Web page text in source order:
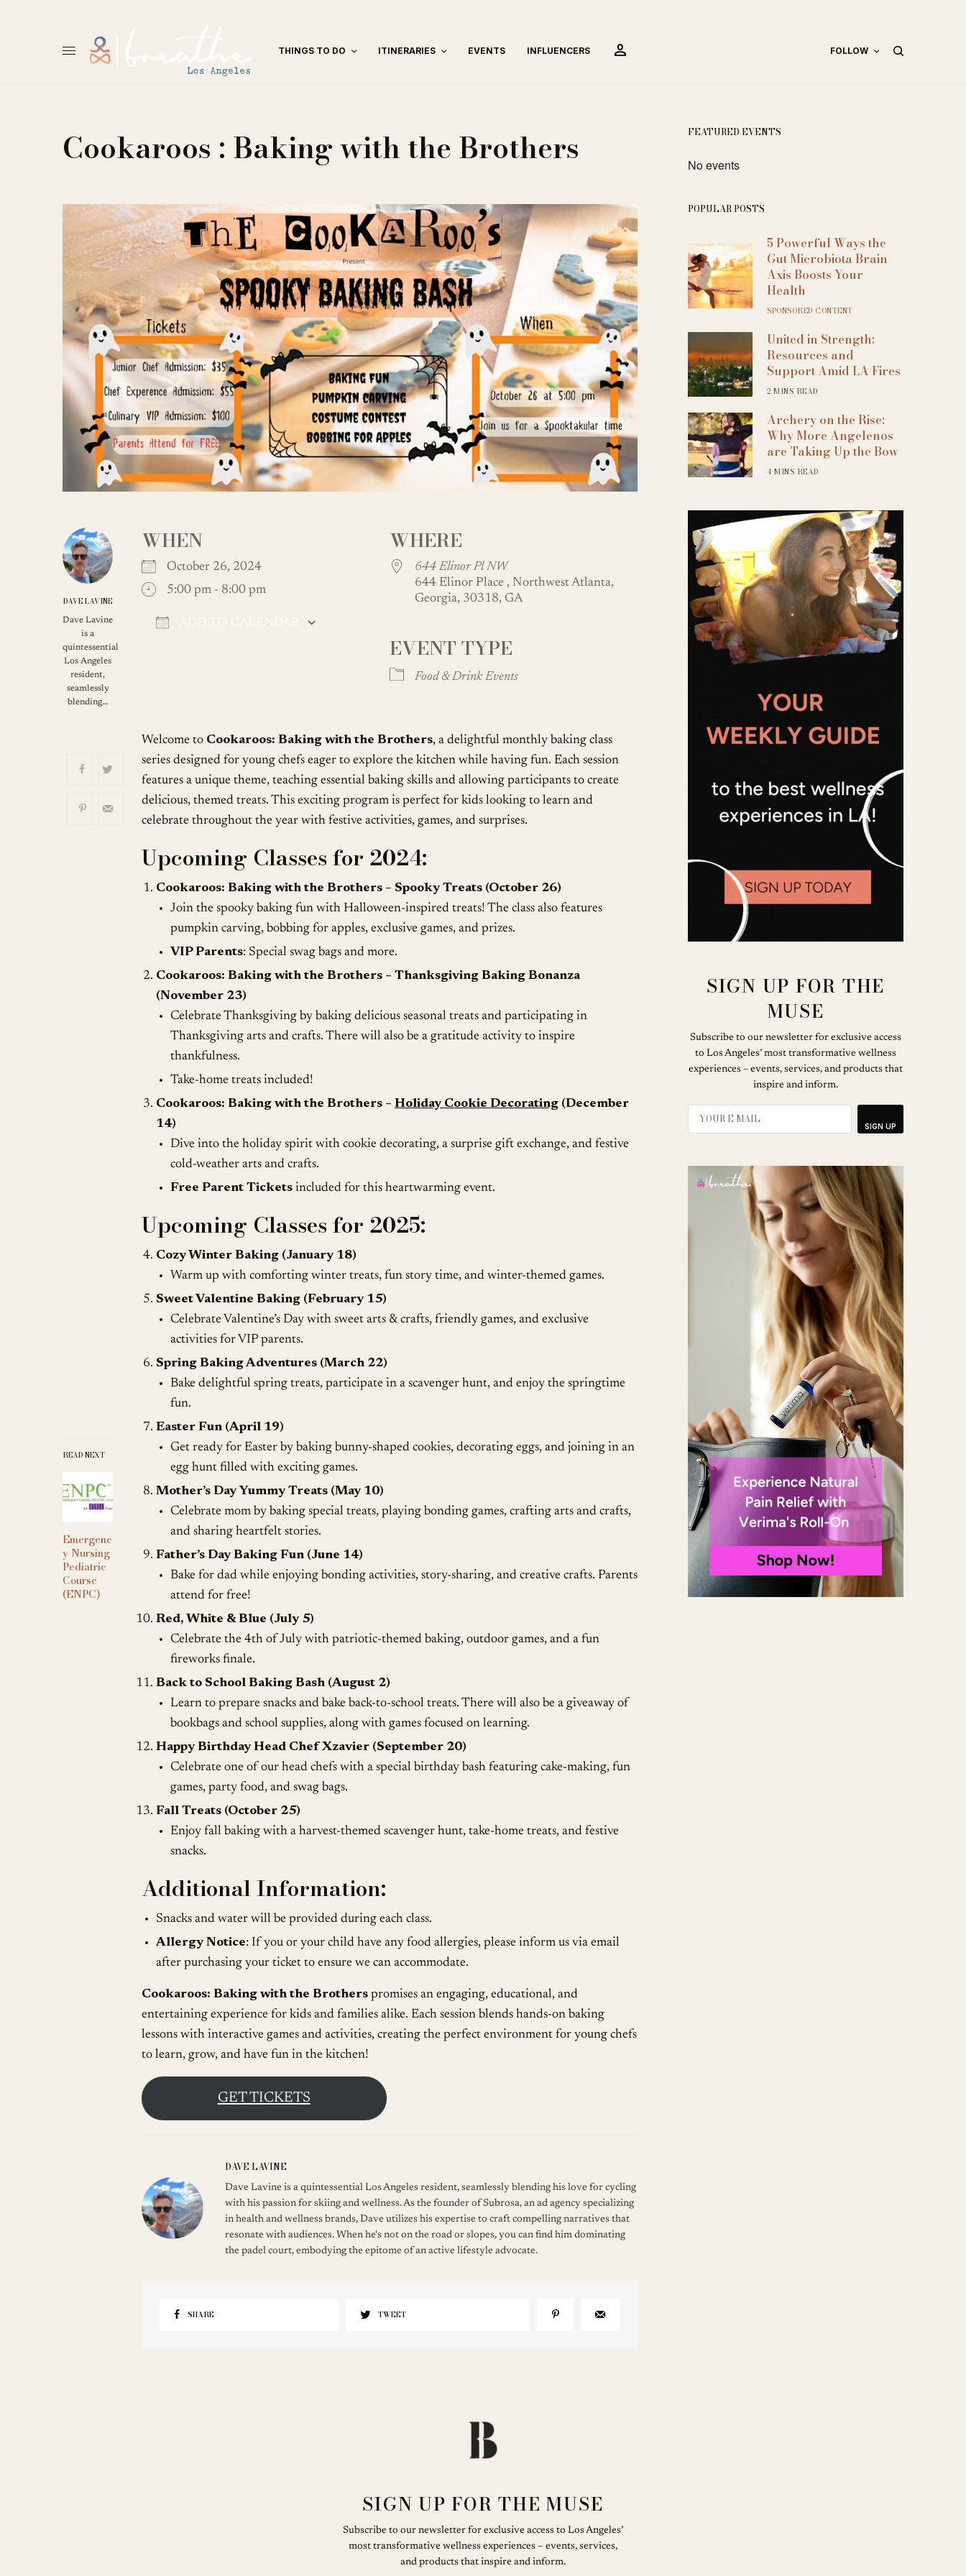
THINGS TO DO ITINERARIES EVENTS INFLUENCERS person FOLLOW
Cookaroos : Baking with the Brothers
DAVE LAVINE
Dave Lavine
is a
quintessential
Los Angeles
resident,
seamlessly
blending…
READ NEXT
Emergenc
y Nursing
Pediatric
Course
(ENPC)
WHEN
October 26, 2024
5:00 pm - 8:00 pm
Google Calendar Office 365 Outlook Live
WHERE
644 Elinor Pl NW
644 Elinor Place , Northwest Atlanta,
Georgia, 30318, GA
EVENT TYPE
Food & Drink Events
Welcome to Cookaroos: Baking with the Brothers, a delightful monthly baking class
series designed for young chefs eager to explore the kitchen while having fun. Each session
features a unique theme, teaching essential baking skills and allowing participants to create
delicious, themed treats. This exciting program is perfect for kids looking to learn and
celebrate throughout the year with festive activities, games, and surprises.
Upcoming Classes for 2024:
Cookaroos: Baking with the Brothers – Spooky Treats (October 26)
Join the spooky baking fun with Halloween-inspired treats! The class also features
pumpkin carving, bobbing for apples, exclusive games, and prizes.
VIP Parents: Special swag bags and more.
Cookaroos: Baking with the Brothers – Thanksgiving Baking Bonanza
(November 23)
Celebrate Thanksgiving by baking delicious seasonal treats and participating in
Thanksgiving arts and crafts. There will also be a gratitude activity to inspire
thankfulness.
Take-home treats included!
Cookaroos: Baking with the Brothers – Holiday Cookie Decorating (December
14)
Dive into the holiday spirit with cookie decorating, a surprise gift exchange, and festive
cold-weather arts and crafts.
Free Parent Tickets included for this heartwarming event.
Upcoming Classes for 2025:
Cozy Winter Baking (January 18)
Warm up with comforting winter treats, fun story time, and winter-themed games.
Sweet Valentine Baking (February 15)
Celebrate Valentine’s Day with sweet arts & crafts, friendly games, and exclusive
activities for VIP parents.
Spring Baking Adventures (March 22)
Bake delightful spring treats, participate in a scavenger hunt, and enjoy the springtime
fun.
Easter Fun (April 19)
Get ready for Easter by baking bunny-shaped cookies, decorating eggs, and joining in an
egg hunt filled with exciting games.
Mother’s Day Yummy Treats (May 10)
Celebrate mom by baking special treats, playing bonding games, crafting arts and crafts,
and sharing heartfelt stories.
Father’s Day Baking Fun (June 14)
Bake for dad while enjoying bonding activities, story-sharing, and creative crafts. Parents
attend for free!
Red, White & Blue (July 5)
Celebrate the 4th of July with patriotic-themed baking, outdoor games, and a fun
fireworks finale.
Back to School Baking Bash (August 2)
Learn to prepare snacks and bake back-to-school treats. There will also be a giveaway of
bookbags and school supplies, along with games focused on learning.
Happy Birthday Head Chef Xzavier (September 20)
Celebrate one of our head chefs with a special birthday bash featuring cake-making, fun
games, party food, and swag bags.
Fall Treats (October 25)
Enjoy fall baking with a harvest-themed scavenger hunt, take-home treats, and festive
snacks.
Additional Information:
Snacks and water will be provided during each class.
Allergy Notice: If you or your child have any food allergies, please inform us via email
after purchasing your ticket to ensure we can accommodate.
Cookaroos: Baking with the Brothers promises an engaging, educational, and
entertaining experience for kids and families alike. Each session blends hands-on baking
lessons with interactive games and activities, creating the perfect environment for young chefs
to learn, grow, and have fun in the kitchen!
GET TICKETS
DAVE LAVINE
Dave Lavine is a quintessential Los Angeles resident, seamlessly blending his love for cycling
with his passion for skiing and wellness. As the founder of Subrosa, an ad agency specializing
in health and wellness brands, Dave utilizes his expertise to craft compelling narratives that
resonate with audiences. When he's not on the road or slopes, you can find him dominating
the padel court, embodying the epitome of an active lifestyle advocate.
SHARE TWEET
FEATURED EVENTS
No events
POPULAR POSTS
5 Powerful Ways the
Gut Microbiota Brain
Axis Boosts Your
Health
SPONSORED CONTENT
United in Strength:
Resources and
Support Amid LA Fires
2 MINS READ
Archery on the Rise:
Why More Angelenos
are Taking Up the Bow
4 MINS READ
SIGN UP FOR THE
MUSE
Subscribe to our newsletter for exclusive access
to Los Angeles’ most transformative wellness
experiences – events, services, and products that
inspire and inform.
SIGN UP
SIGN UP FOR THE MUSE
Subscribe to our newsletter for exclusive access to Los Angeles’
most transformative wellness experiences – events, services,
and products that inspire and inform.